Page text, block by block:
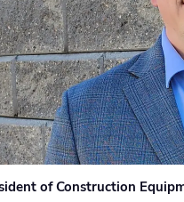
of Construction